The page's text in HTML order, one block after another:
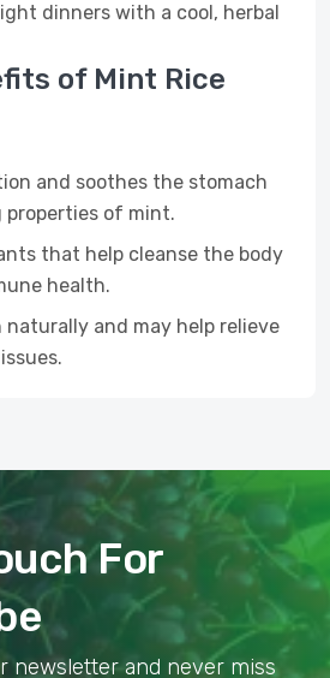
dinners with a cool, herbal
of Mint Rice
and soothes the stomach
of mint.
that help cleanse the body
health.
naturally and may help relieve
For
newsletter and never miss